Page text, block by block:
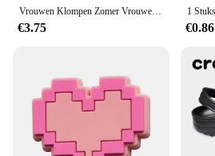
Vrouwen Klompen Zomer Vrouwelijke Sandalen Dikke Bodem Thuis Slides Zachte EVA Droge Wiggen Platform Tuin Schoenen Strand Sandalen Thuis Slippers
€3.75 €0.86